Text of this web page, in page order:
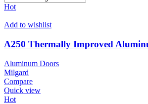
Hot
Add to wishlist
A250 Thermally Improved
Aluminum Doors
Milgard
Compare
Quick view
Hot